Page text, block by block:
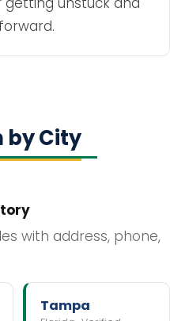
by City
with address, phone,
Tampa